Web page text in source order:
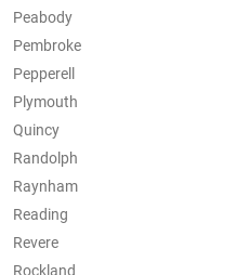
Peabody
Pembroke
Pepperell
Plymouth
Quincy
Randolph
Raynham
Reading
Revere
Rockland